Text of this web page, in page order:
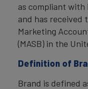
as compliant with
and has received
Marketing
(MASB) in the
Definition of
Brand is defined